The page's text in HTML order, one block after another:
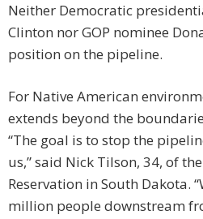
Neither Democratic
Clinton nor GOP nominee
position on the pipeline.
For Native American
extends beyond the
“The goal is to stop the
us,” said Nick Tilson, 34, of
Reservation in South Dakota.
million people downstream